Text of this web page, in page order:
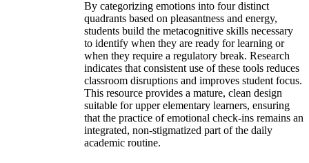
By categorizing emotions into four distinct
quadrants based on pleasantness and energy,
students build the metacognitive skills necessary
to identify when they are ready for learning or
when they require a regulatory break. Research
indicates that consistent use of these tools reduces
classroom disruptions and improves student focus.
This resource provides a mature, clean design
suitable for upper elementary learners, ensuring
that the practice of emotional check-ins remains an
integrated, non-stigmatized part of the daily
academic routine.